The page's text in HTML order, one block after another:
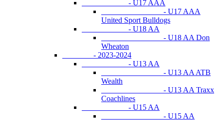
- U17 AAA
- U17 AAA
United Sport Bulldogs
- U18 AA
- U18 AA Don
Wheaton
- 2023-2024
- U13 AA
- U13 AA ATB
Wealth
- U13 AA Traxx
Coachlines
- U15 AA
- U15 AA